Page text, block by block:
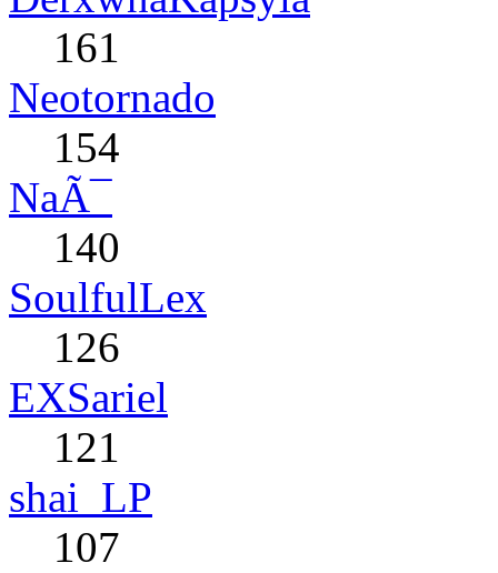
161
Neotornado
154
NaÃ¯
140
SoulfulLex
126
EXSariel
121
shai_LP
107